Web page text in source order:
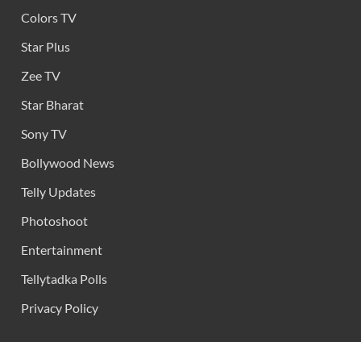
Colors TV
Star Plus
Zee TV
Star Bharat
Sony TV
Bollywood News
Telly Updates
Photoshoot
Entertainment
Tellytadka Polls
Privacy Policy